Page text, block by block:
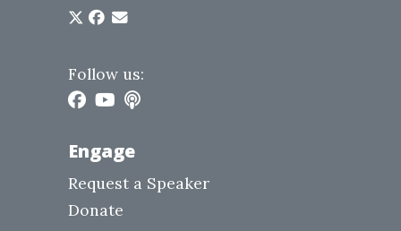
Follow us:
Engage
Request a Speaker
Donate